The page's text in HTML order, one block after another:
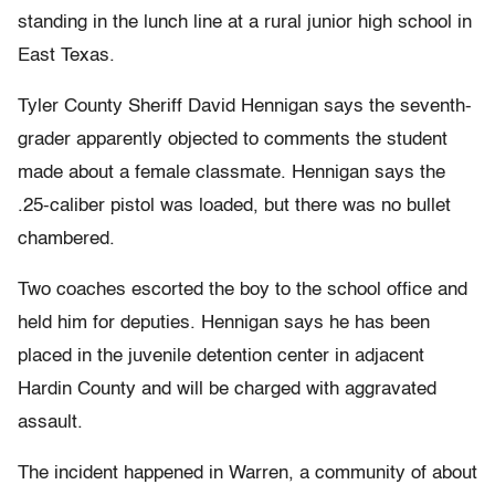
standing in the lunch line at a rural junior high school in
East Texas.
Tyler County Sheriff David Hennigan says the seventh-
grader apparently objected to comments the student
made about a female classmate. Hennigan says the
.25-caliber pistol was loaded, but there was no bullet
chambered.
Two coaches escorted the boy to the school office and
held him for deputies. Hennigan says he has been
placed in the juvenile detention center in adjacent
Hardin County and will be charged with aggravated
assault.
The incident happened in Warren, a community of about